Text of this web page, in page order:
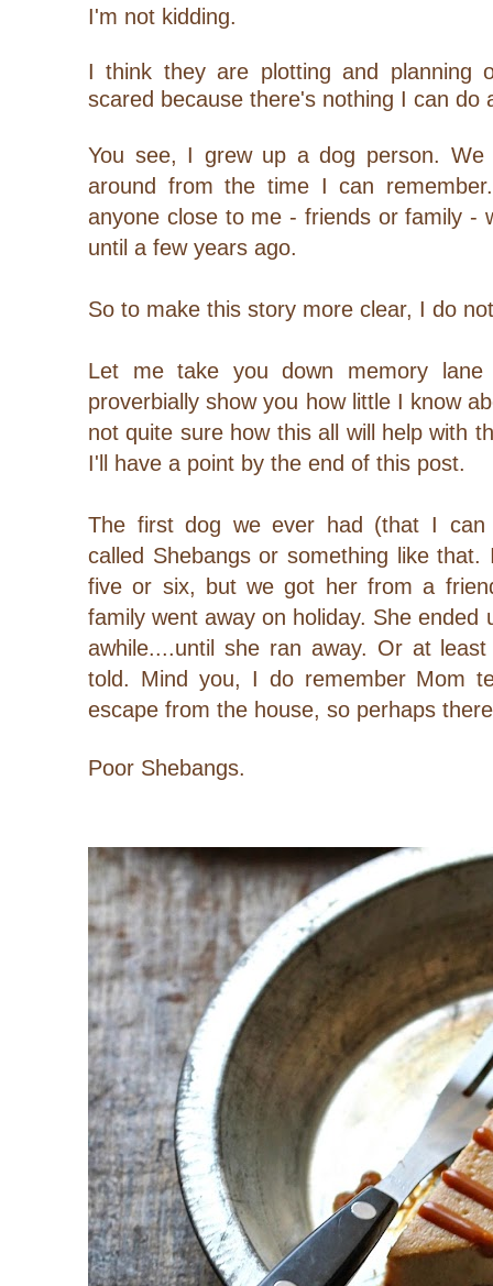
I'm not kidding.
I think they are plotting and planning
scared because there's nothing I can do
You see, I grew up a dog person. We
around from the time I can
anyone close to me - friends or family -
until a few years ago.
So to make this story more clear, I do
Let me take you down memory lane
proverbially show you how little I know
not quite sure how this all will help with
I'll have a point by the end of this post.
The first dog we ever had (that I can
called Shebangs or something like
five or six, but we got her from a
family went away on holiday. She ended
awhile....until she ran away. Or at
told. Mind you, I do remember Mom
escape from the house, so perhaps
Poor Shebangs.